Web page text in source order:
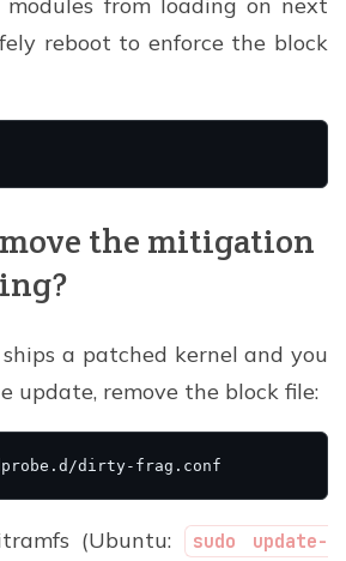
from loading on next
reboot to enforce the block
the mitigation
a patched kernel and you
update, remove the block file:
(Ubuntu:
sudo update-